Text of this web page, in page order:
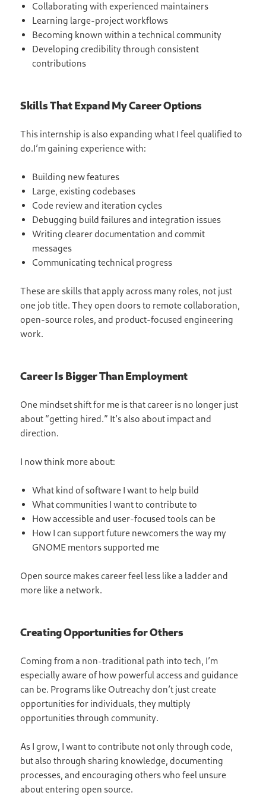
Collaborating with experienced maintainers
Learning large-project workflows
Becoming known within a technical community
Developing credibility through consistent
contributions
Skills That Expand My Career Options
This internship is also expanding what I feel qualified to
do.I’m gaining experience with:
Building new features
Large, existing codebases
Code review and iteration cycles
Debugging build failures and integration issues
Writing clearer documentation and commit
messages
Communicating technical progress
These are skills that apply across many roles, not just
one job title. They open doors to remote collaboration,
open-source roles, and product-focused engineering
work.
Career Is Bigger Than Employment
One mindset shift for me is that career is no longer just
about “getting hired.” It’s also about impact and
direction.
I now think more about:
What kind of software I want to help build
What communities I want to contribute to
How accessible and user-focused tools can be
How I can support future newcomers the way my
GNOME mentors supported me
Open source makes career feel less like a ladder and
more like a network.
Creating Opportunities for Others
Coming from a non-traditional path into tech, I’m
especially aware of how powerful access and guidance
can be. Programs like Outreachy don’t just create
opportunities for individuals, they multiply
opportunities through community.
As I grow, I want to contribute not only through code,
but also through sharing knowledge, documenting
processes, and encouraging others who feel unsure
about entering open source.